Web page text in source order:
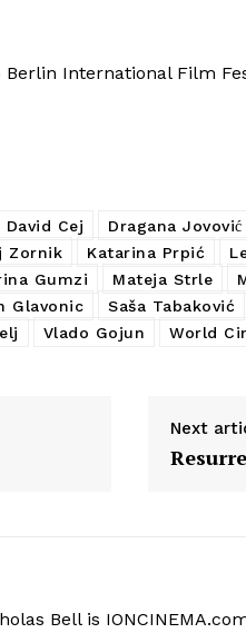
International Film
David Cej Dragana Jovović
Zornik Katarina Prpić
Gumzi Mateja Strle
Glavonic Saša Tabaković
Vlado Gojun World
Next
Bell is